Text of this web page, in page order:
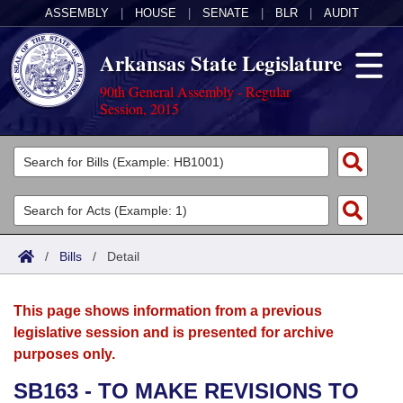
ASSEMBLY HOUSE SENATE BLR AUDIT
Arkansas State Legislature
90th General Assembly - Regular
Session, 2015
Legislators
List All
Search
Committees
Joint
House
Acts
Search by Range
Advanced Search
Bills
Search by Range
Advanced Search
Calendars
Meetings and Events
Arkansas Law
/ Bills / Detail
This page shows information from a previous
legislative session and is presented for archive
purposes only.
SB163 - TO MAKE REVISIONS TO